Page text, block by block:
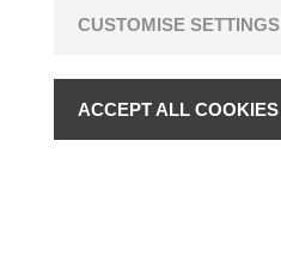
CUSTOMISE SETTINGS
ACCEPT ALL COOKIES